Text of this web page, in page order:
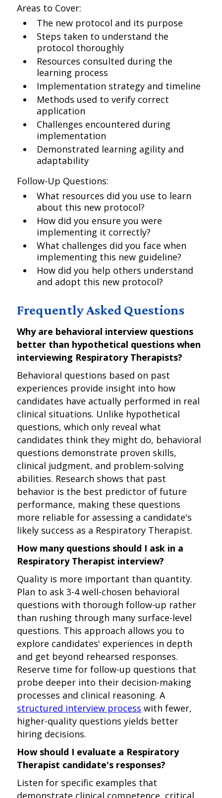
Areas to Cover:
The new protocol and its purpose
Steps taken to understand the
protocol thoroughly
Resources consulted during the
learning process
Implementation strategy and timeline
Methods used to verify correct
application
Challenges encountered during
implementation
Demonstrated learning agility and
adaptability
Follow-Up Questions:
What resources did you use to learn
about this new protocol?
How did you ensure you were
implementing it correctly?
What challenges did you face when
implementing this new guideline?
How did you help others understand
and adopt this new protocol?
Frequently Asked Questions
Why are behavioral interview questions
better than hypothetical questions when
interviewing Respiratory Therapists?
Behavioral questions based on past
experiences provide insight into how
candidates have actually performed in real
clinical situations. Unlike hypothetical
questions, which only reveal what
candidates think they might do, behavioral
questions demonstrate proven skills,
clinical judgment, and problem-solving
abilities. Research shows that past
behavior is the best predictor of future
performance, making these questions
more reliable for assessing a candidate's
likely success as a Respiratory Therapist.
How many questions should I ask in a
Respiratory Therapist interview?
Quality is more important than quantity.
Plan to ask 3-4 well-chosen behavioral
questions with thorough follow-up rather
than rushing through many surface-level
questions. This approach allows you to
explore candidates' experiences in depth
and get beyond rehearsed responses.
Reserve time for follow-up questions that
probe deeper into their decision-making
processes and clinical reasoning. A
structured interview process with fewer,
higher-quality questions yields better
hiring decisions.
How should I evaluate a Respiratory
Therapist candidate's responses?
Listen for specific examples that
demonstrate clinical competence, critical